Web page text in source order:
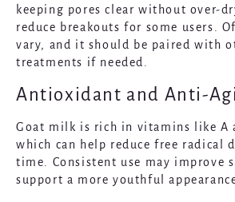
keeping pores clear without over-
reduce breakouts for some users.
vary, and it should be paired with
treatments if needed.
Antioxidant and Anti-
Goat milk is rich in vitamins like A
which can help reduce free radical
time. Consistent use may improve
support a more youthful